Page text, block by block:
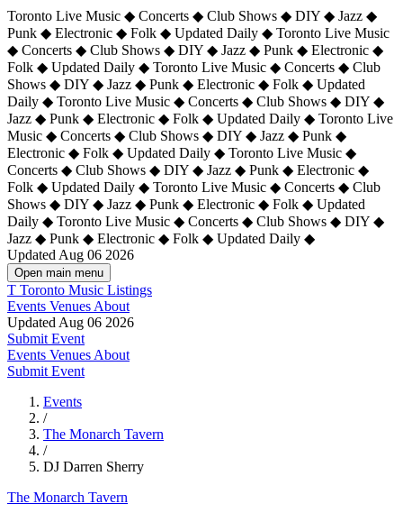
Toronto Live Music ◆ Concerts ◆ Club Shows ◆ DIY ◆ Jazz ◆
Punk ◆ Electronic ◆ Folk ◆ Updated Daily ◆ Toronto Live Music
◆ Concerts ◆ Club Shows ◆ DIY ◆ Jazz ◆ Punk ◆ Electronic ◆
Folk ◆ Updated Daily ◆ Toronto Live Music ◆ Concerts ◆ Club
Shows ◆ DIY ◆ Jazz ◆ Punk ◆ Electronic ◆ Folk ◆ Updated
Daily ◆ Toronto Live Music ◆ Concerts ◆ Club Shows ◆ DIY ◆
Jazz ◆ Punk ◆ Electronic ◆ Folk ◆ Updated Daily ◆ Toronto Live
Music ◆ Concerts ◆ Club Shows ◆ DIY ◆ Jazz ◆ Punk ◆
Electronic ◆ Folk ◆ Updated Daily ◆ Toronto Live Music ◆
Concerts ◆ Club Shows ◆ DIY ◆ Jazz ◆ Punk ◆ Electronic ◆
Folk ◆ Updated Daily ◆ Toronto Live Music ◆ Concerts ◆ Club
Shows ◆ DIY ◆ Jazz ◆ Punk ◆ Electronic ◆ Folk ◆ Updated
Daily ◆ Toronto Live Music ◆ Concerts ◆ Club Shows ◆ DIY ◆
Jazz ◆ Punk ◆ Electronic ◆ Folk ◆ Updated Daily ◆
Updated Aug 06 2026
Open main menu
T Toronto Music Listings
Events Venues About
Updated Aug 06 2026
Submit Event
Events Venues About
Submit Event
Events
/
The Monarch Tavern
/
DJ Darren Sherry
The Monarch Tavern